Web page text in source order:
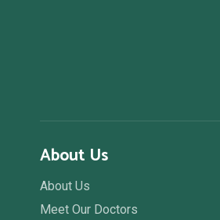
About Us
About Us
Meet Our Doctors